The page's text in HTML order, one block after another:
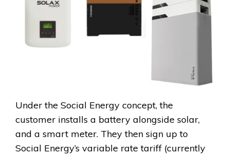
Under the Social Energy concept, the
customer installs a battery alongside solar,
and a smart meter. They then sign up to
Social Energy’s variable rate tariff (currently